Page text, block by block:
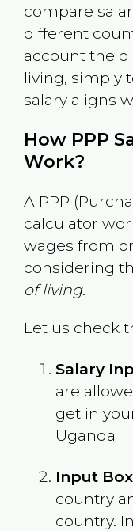
compare
different
account the
living, simply
salary aligns
How PPP
Work?
A PPP
calculator
wages from
considering
of living.
Let us check
Salary
are
get in
Uganda
Input
country
country.